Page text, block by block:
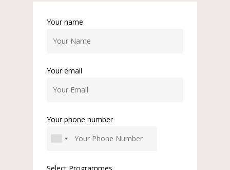
Your name
Your email
Your phone number